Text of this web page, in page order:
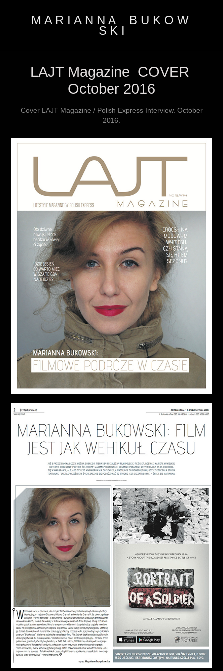
M A R I A N N A    B U K O W
S K I
LAJT Magazine  COVER
October 2016
Cover LAJT Magazine / Polish Express Interview. October
2016.